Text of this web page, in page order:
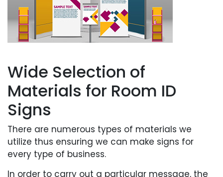
Wide Selection of
Materials for Room ID
Signs
There are numerous types of materials we
utilize thus ensuring we can make signs for
every type of business.
In order to carry out a particular message, the